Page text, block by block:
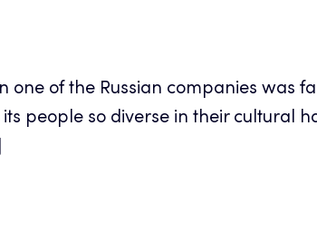
of the Russian companies was
people so diverse in their cultural